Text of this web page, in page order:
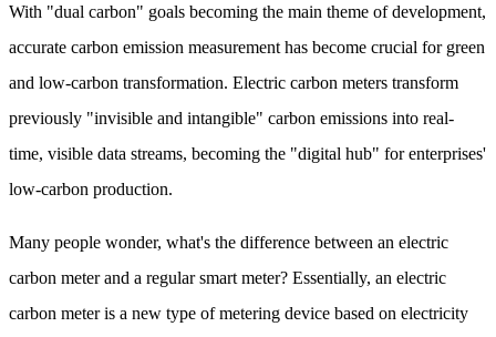
With "dual carbon" goals becoming the main theme of development,
accurate carbon emission measurement has become crucial for green
and low-carbon transformation. Electric carbon meters transform
previously "invisible and intangible" carbon emissions into real-
time, visible data streams, becoming the "digital hub" for enterprises'
low-carbon production.
Many people wonder, what's the difference between an electric
carbon meter and a regular smart meter? Essentially, an electric
carbon meter is a new type of metering device based on electricity